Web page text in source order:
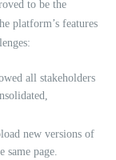
to be the
platform’s features
all stakeholders
new versions of
same page.